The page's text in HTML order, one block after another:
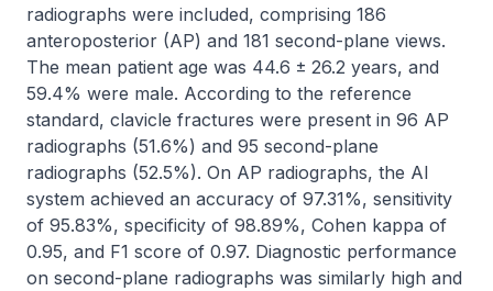
radiographs were included, comprising 186
anteroposterior (AP) and 181 second-plane views.
The mean patient age was 44.6 ± 26.2 years, and
59.4% were male. According to the reference
standard, clavicle fractures were present in 96 AP
radiographs (51.6%) and 95 second-plane
radiographs (52.5%). On AP radiographs, the AI
system achieved an accuracy of 97.31%, sensitivity
of 95.83%, specificity of 98.89%, Cohen kappa of
0.95, and F1 score of 0.97. Diagnostic performance
on second-plane radiographs was similarly high and